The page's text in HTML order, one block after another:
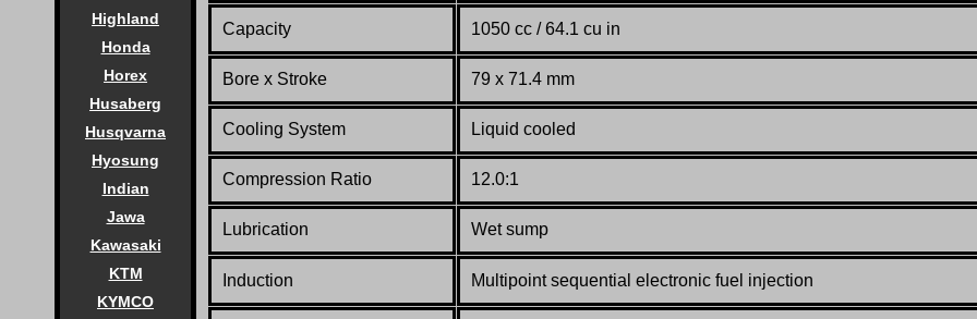
Highland
Honda
Horex
Husaberg
Husqvarna
Hyosung
Indian
Jawa
Kawasaki
KTM
KYMCO
Capacity 1050 cc / 64.1 cu in
Bore x Stroke 79 x 71.4 mm
Cooling System Liquid cooled
Compression Ratio 12.0:1
Lubrication Wet sump
Induction Multipoint sequential electronic fuel injection